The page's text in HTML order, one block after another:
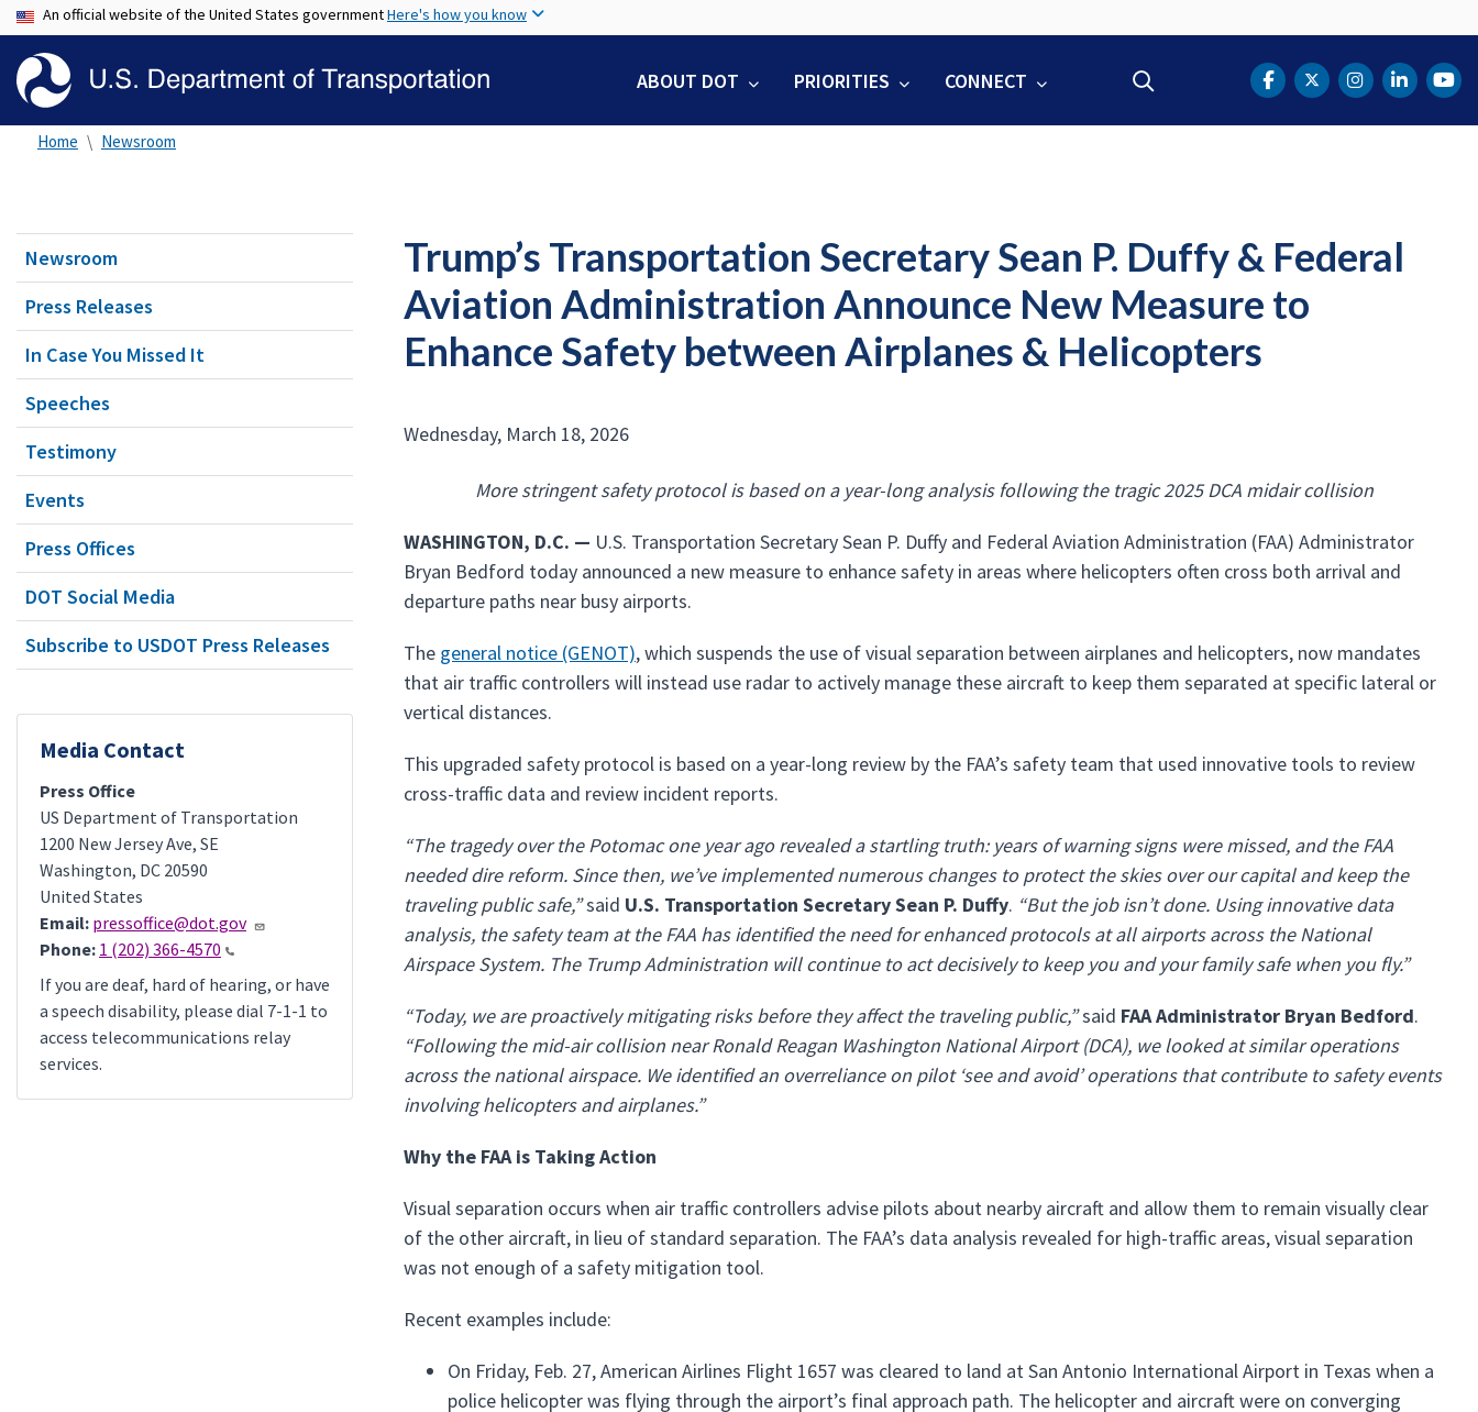
to
content
An official website of the United States governmentHere's how you know
ABOUT DOT PRIORITIES CONNECT DOT Facebook
DOT Twitter
DOTDOT
Home Newsroom
Newsroom
Press Releases
In Case You Missed It
Speeches
Testimony
Events
Press Offices
DOT Social Media
Subscribe to USDOT Press Releases
Media Contact
Press Office
US Department of Transportation
1200 New Jersey Ave, SE
Washington, DC 20590
United States
Email: pressoffice@dot.gov
Phone: 1 (202) 366-4570
If you are deaf, hard of hearing, or have
a speech disability, please dial 7-1-1 to
access telecommunications relay
services.
Trump’s Transportation Secretary Sean P. Duffy & Federal
Aviation Administration Announce New Measure to
Enhance Safety between Airplanes & Helicopters
Wednesday, March 18, 2026
More stringent safety protocol is based on a year-long analysis following the tragic 2025 DCA midair collision
WASHINGTON, D.C. — U.S. Transportation Secretary Sean P. Duffy and Federal Aviation Administration (FAA) Administrator
Bryan Bedford today announced a new measure to enhance safety in areas where helicopters often cross both arrival and
departure paths near busy airports.
The general notice (GENOT), which suspends the use of visual separation between airplanes and helicopters, now mandates
that air traffic controllers will instead use radar to actively manage these aircraft to keep them separated at specific lateral or
vertical distances.
This upgraded safety protocol is based on a year-long review by the FAA’s safety team that used innovative tools to review
cross-traffic data and review incident reports.
“The tragedy over the Potomac one year ago revealed a startling truth: years of warning signs were missed, and the FAA
needed dire reform. Since then, we’ve implemented numerous changes to protect the skies over our capital and keep the
traveling public safe,”said U.S. Transportation Secretary Sean P. Duffy. “But the job isn’t done. Using innovative data
analysis, the safety team at the FAA has identified the need for enhanced protocols at all airports across the National
Airspace System. The Trump Administration will continue to act decisively to keep you and your family safe when you fly.”
“Today, we are proactively mitigating risks before they affect the traveling public,”said FAA Administrator Bryan Bedford.
“Following the mid-air collision near Ronald Reagan Washington National Airport (DCA), we looked at similar operations
across the national airspace. We identified an overreliance on pilot ‘see and avoid’ operations that contribute to safety events
involving helicopters and airplanes.”
Why the FAA is Taking Action
Visual separation occurs when air traffic controllers advise pilots about nearby aircraft and allow them to remain visually clear
of the other aircraft, in lieu of standard separation. The FAA’s data analysis revealed for high-traffic areas, visual separation
was not enough of a safety mitigation tool.
Recent examples include:
On Friday, Feb. 27, American Airlines Flight 1657 was cleared to land at San Antonio International Airport in Texas when a
police helicopter was flying through the airport’s final approach path. The helicopter and aircraft were on converging